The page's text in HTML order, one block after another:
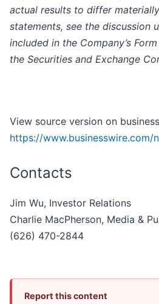
actual results to differ
statements, see the discussion
included in the Company’s
the Securities and Exchange
View source version on
https://
Contacts
Jim Wu, Investor Relations
Charlie MacPherson, Media &
(626) 470-2844
Report this content